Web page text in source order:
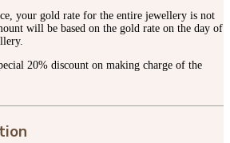
your gold rate for the entire jewellery is not
will be based on the gold rate on the day of
20% discount on making charge of the